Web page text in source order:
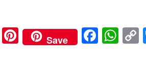
Pinterest
Save